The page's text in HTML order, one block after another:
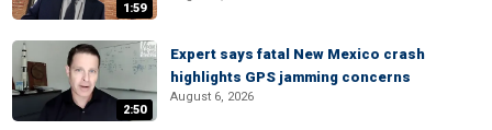
1:59
2:50
Expert says fatal New Mexico crash
highlights GPS jamming concerns
August 6, 2026